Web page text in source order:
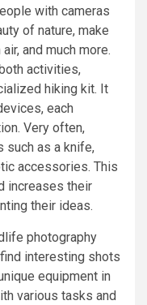
with cameras
of nature, make
and much more.
activities,
hiking kit. It
each
Very often,
such as a knife,
accessories. This
increases their
their ideas.
photography
interesting shots
equipment in
various tasks and